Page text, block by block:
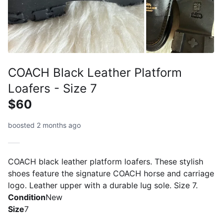
COACH Black Leather Platform
Loafers - Size 7
$60
boosted 2 months ago
COACH black leather platform loafers. These stylish
shoes feature the signature COACH horse and carriage
logo. Leather upper with a durable lug sole. Size 7.
ConditionNew
Size7